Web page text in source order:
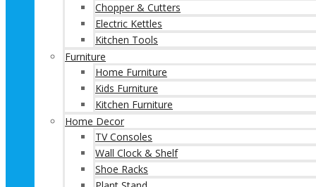
Chopper & Cutters
Electric Kettles
Kitchen Tools
Furniture
Home Furniture
Kids Furniture
Kitchen Furniture
Home Decor
TV Consoles
Wall Clock & Shelf
Shoe Racks